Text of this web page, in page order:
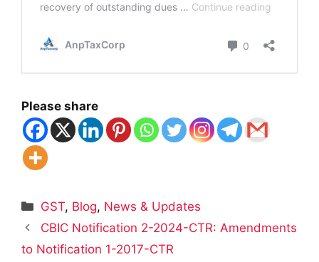
Please share
Categories
GST, Blog, News & Updates
CBIC Notification 2-2024-CTR: Amendments
to Notification 1-2017-CTR